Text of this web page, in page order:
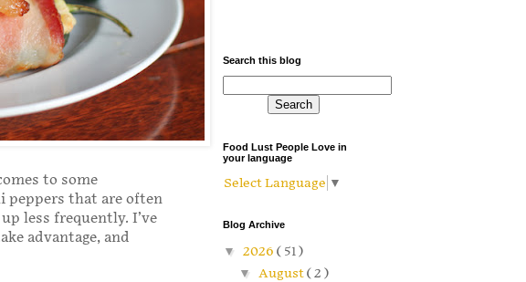
to some
peppers that are often
less frequently. I’ve
advantage, and
Search this blog
Food Lust People Love in
your language
Select Language ▼
Blog Archive
▼ 2026 ( 51 )
▼ August( 2 )